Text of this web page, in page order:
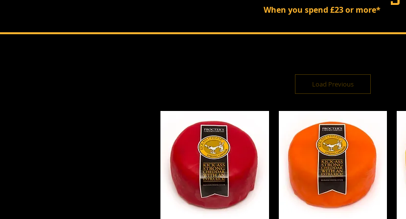
When you spend £23 or more*
Load Previous